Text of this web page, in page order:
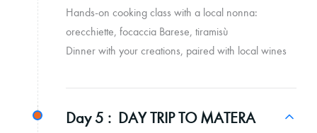
Hands-on cooking class with a local nonna:
orecchiette, focaccia Barese, tiramisù
Dinner with your creations, paired with local wines
Day 5 : DAY TRIP TO MATERA